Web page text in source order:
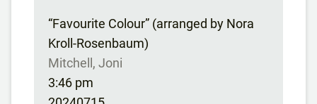
“Favourite Colour” (arranged by Nora
Kroll-Rosenbaum)
Mitchell, Joni
3:46 pm